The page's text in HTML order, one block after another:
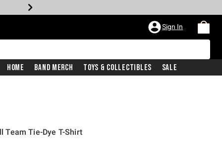
Sign In
Home Band Merch Toys & Collectibles Sale
Team Tie-Dye T-Shirt
price is